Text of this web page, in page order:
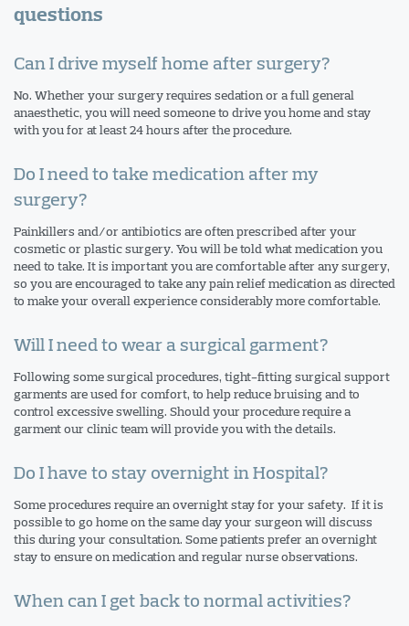
questions
Can I drive myself home after surgery?
No. Whether your surgery requires sedation or a full general
anaesthetic, you will need someone to drive you home and stay
with you for at least 24 hours after the procedure.
Do I need to take medication after my
surgery?
Painkillers and/or antibiotics are often prescribed after your
cosmetic or plastic surgery. You will be told what medication you
need to take. It is important you are comfortable after any surgery,
so you are encouraged to take any pain relief medication as directed
to make your overall experience considerably more comfortable.
Will I need to wear a surgical garment?
Following some surgical procedures, tight-fitting surgical support
garments are used for comfort, to help reduce bruising and to
control excessive swelling. Should your procedure require a
garment our clinic team will provide you with the details.
Do I have to stay overnight in Hospital?
Some procedures require an overnight stay for your safety. If it is
possible to go home on the same day your surgeon will discuss
this during your consultation. Some patients prefer an overnight
stay to ensure on medication and regular nurse observations.
When can I get back to normal activities?